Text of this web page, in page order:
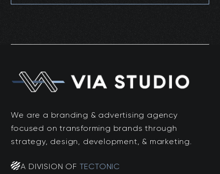
We are a branding & advertising agency
focused on transforming brands through
strategy, design, development, & marketing.
A DIVISION OF TECTONIC